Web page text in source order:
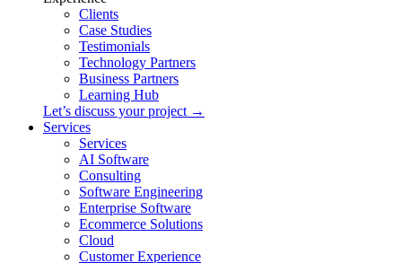
Clients
Case Studies
Testimonials
Technology Partners
Business Partners
Learning Hub
Let’s discuss your project →
Services
Services
AI Software
Consulting
Software Engineering
Enterprise Software
Ecommerce Solutions
Cloud
Customer Experience